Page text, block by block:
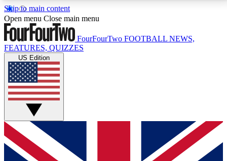
Skip to main content
17
MEMBER FEATURESACCESS AVAILABLE
Live Q&A Sessions
Weekly interactive sessions
GET CLUB ACCESS QUICK
For the quickest way to join, simply enter your email
below and get access. We will send a confirmation
Open menu Close main menu
FourFourTwo FOOTBALL NEWS,
FEATURES, QUIZZES
US Edition